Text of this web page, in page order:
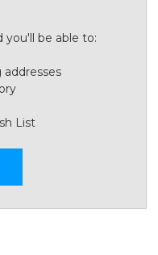
you'll be able to:
List